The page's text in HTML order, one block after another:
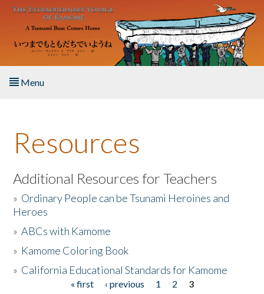
Skip to main content
Menu
About the Book
Listen to the Book
Activities
The Story & Student Exchange
Resources
Additional Resources for Teachers
» Ordinary People can be Tsunami Heroines and
Heroes
»ABCs with Kamome
» Kamome Coloring Book
» California Educational Standards for Kamome
« first ‹ previous 1 2
3